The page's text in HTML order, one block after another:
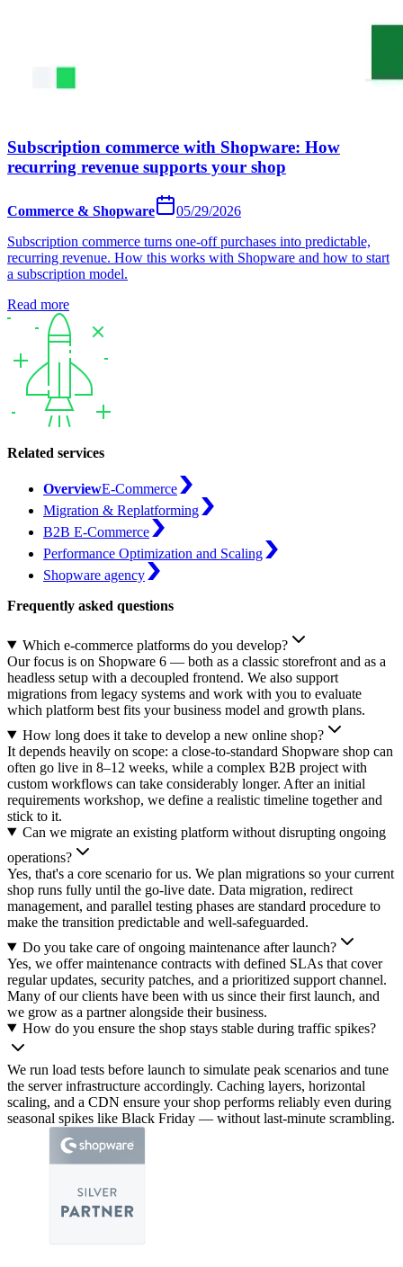
Subscription commerce with Shopware: How
recurring revenue supports your shop
Commerce & Shopware
05/29/2026
Subscription commerce turns one-off purchases into predictable,
recurring revenue. How this works with Shopware and how to start
a subscription model.
Read more
Related services
OverviewE-Commerce
Migration & Replatforming
B2B E-Commerce
Performance Optimization and Scaling
Shopware agency
Frequently asked questions
Which e-commerce platforms do you develop?
Our focus is on Shopware 6 — both as a classic storefront and as a
headless setup with a decoupled frontend. We also support
migrations from legacy systems and work with you to evaluate
which platform best fits your business model and growth plans.
How long does it take to develop a new online shop?
It depends heavily on scope: a close-to-standard Shopware shop can
often go live in 8–12 weeks, while a complex B2B project with
custom workflows can take considerably longer. After an initial
requirements workshop, we define a realistic timeline together and
stick to it.
Can we migrate an existing platform without disrupting ongoing
operations?
Yes, that's a core scenario for us. We plan migrations so your current
shop runs fully until the go-live date. Data migration, redirect
management, and parallel testing phases are standard procedure to
make the transition predictable and well-safeguarded.
Do you take care of ongoing maintenance after launch?
Yes, we offer maintenance contracts with defined SLAs that cover
regular updates, security patches, and a prioritized support channel.
Many of our clients have been with us since their first launch, and
we grow as a partner alongside their business.
How do you ensure the shop stays stable during traffic spikes?
We run load tests before launch to simulate peak scenarios and tune
the server infrastructure accordingly. Caching layers, horizontal
scaling, and a CDN ensure your shop performs reliably even during
seasonal spikes like Black Friday — without last-minute scrambling.